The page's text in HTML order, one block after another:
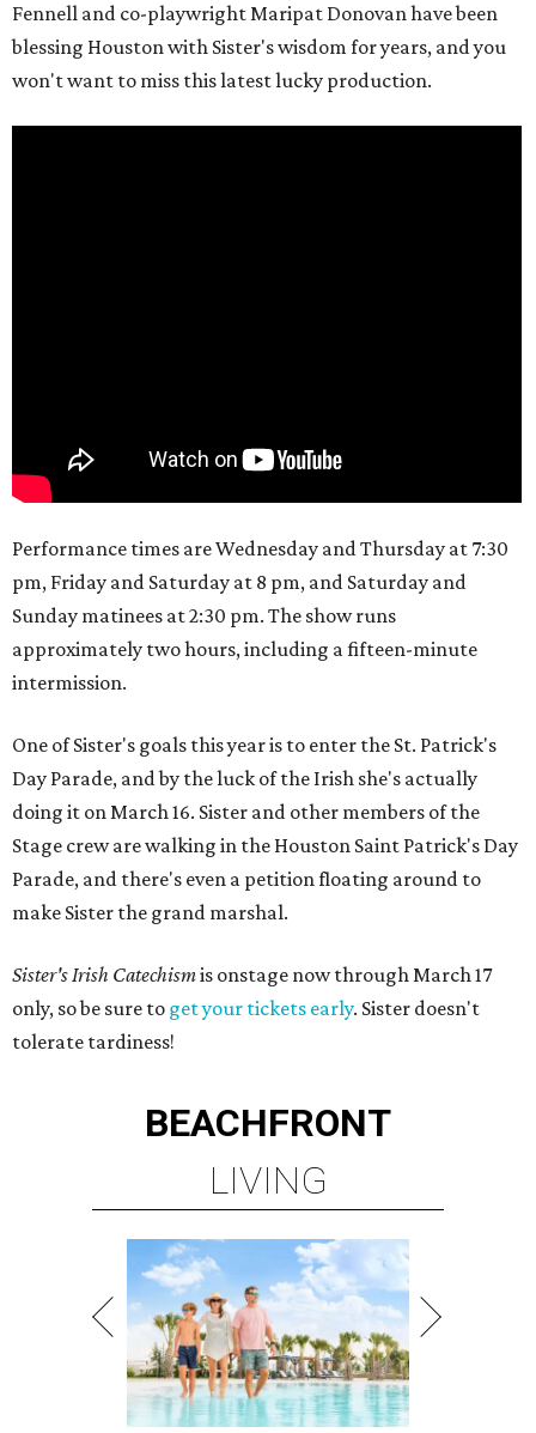
Fennell and co-playwright Maripat Donovan have been
blessing Houston with Sister's wisdom for years, and you
won't want to miss this latest lucky production.
Performance times are Wednesday and Thursday at 7:30
pm, Friday and Saturday at 8 pm, and Saturday and
Sunday matinees at 2:30 pm. The show runs
approximately two hours, including a fifteen-minute
intermission.
One of Sister's goals this year is to enter the St. Patrick's
Day Parade, and by the luck of the Irish she's actually
doing it on March 16. Sister and other members of the
Stage crew are walking in the Houston Saint Patrick's Day
Parade, and there's even a petition floating around to
make Sister the grand marshal.
Sister's Irish Catechismis onstage now through March 17
only, so be sure to get your tickets early. Sister doesn't
tolerate tardiness!
BEACHFRONT
LIVING